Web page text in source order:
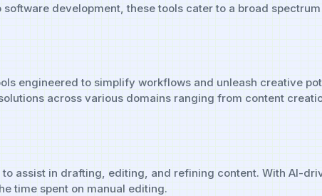
development, these tools cater to a broad
engineered to simplify workflows and unleash creative
across various domains ranging from content
assist in drafting, editing, and refining content. With AI-
time spent on manual editing.